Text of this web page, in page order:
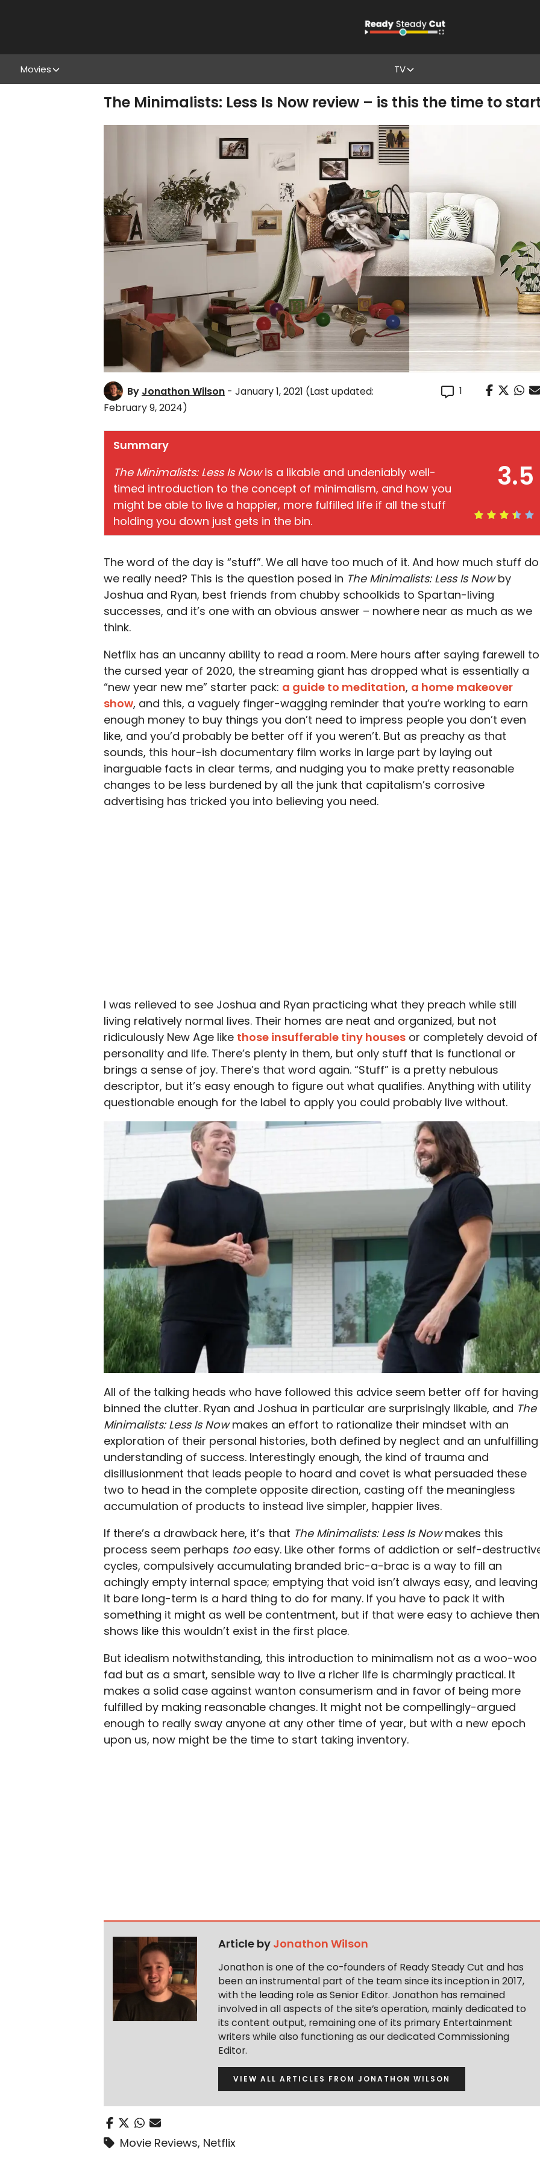
Movies TV
The Minimalists: Less Is Now review – is this the time to
By Jonathon Wilson - January 1, 2021 (Last updated:
February 9, 2024)
1
3.5
Summary
The Minimalists: Less Is Nowis a likable and undeniably well-
timed introduction to the concept of minimalism, and how you
might be able to live a happier, more fulfilled life if all the stuff
holding you down just gets in the bin.
The word of the day is “stuff”. We all have too much of it. And how much stuff do
we really need? This is the question posed in The Minimalists: Less Is Nowby
Joshua and Ryan, best friends from chubby schoolkids to Spartan-living
successes, and it’s one with an obvious answer – nowhere near as much as we
think.
Netflix has an uncanny ability to read a room. Mere hours after saying farewell to
the cursed year of 2020, the streaming giant has dropped what is essentially a
“new year new me” starter pack: a guide to meditation, a home makeover
show, and this, a vaguely finger-wagging reminder that you’re working to earn
enough money to buy things you don’t need to impress people you don’t even
like, and you’d probably be better off if you weren’t. But as preachy as that
sounds, this hour-ish documentary film works in large part by laying out
inarguable facts in clear terms, and nudging you to make pretty reasonable
changes to be less burdened by all the junk that capitalism’s corrosive
advertising has tricked you into believing you need.
I was relieved to see Joshua and Ryan practicing what they preach while still
living relatively normal lives. Their homes are neat and organized, but not
ridiculously New Age like those insufferable tiny houses or completely devoid of
personality and life. There’s plenty in them, but only stuff that is functional or
brings a sense of joy. There’s that word again. “Stuff” is a pretty nebulous
descriptor, but it’s easy enough to figure out what qualifies. Anything with utility
questionable enough for the label to apply you could probably live without.
All of the talking heads who have followed this advice seem better off for having
binned the clutter. Ryan and Joshua in particular are surprisingly likable, and The
Minimalists: Less Is Nowmakes an effort to rationalize their mindset with an
exploration of their personal histories, both defined by neglect and an unfulfilling
understanding of success. Interestingly enough, the kind of trauma and
disillusionment that leads people to hoard and covet is what persuaded these
two to head in the complete opposite direction, casting off the meaningless
accumulation of products to instead live simpler, happier lives.
If there’s a drawback here, it’s that The Minimalists: Less Is Nowmakes this
process seem perhaps too easy. Like other forms of addiction or self-
cycles, compulsively accumulating branded bric-a-brac is a way to fill an
achingly empty internal space; emptying that void isn’t always easy, and leaving
it bare long-term is a hard thing to do for many. If you have to pack it with
something it might as well be contentment, but if that were easy to achieve then
shows like this wouldn’t exist in the first place.
But idealism notwithstanding, this introduction to minimalism not as a woo-woo
fad but as a smart, sensible way to live a richer life is charmingly practical. It
makes a solid case against wanton consumerism and in favor of being more
fulfilled by making reasonable changes. It might not be compellingly-argued
enough to really sway anyone at any other time of year, but with a new epoch
upon us, now might be the time to start taking inventory.
Article by Jonathon Wilson
Jonathon is one of the co-founders of Ready Steady Cut and has
been an instrumental part of the team since its inception in 2017,
with the leading role as Senior Editor. Jonathon has remained
involved in all aspects of the site’s operation, mainly dedicated to
its content output, remaining one of its primary Entertainment
writers while also functioning as our dedicated Commissioning
Editor.
VIEW ALL ARTICLES FROM JONATHON WILSON
Movie Reviews, Netflix